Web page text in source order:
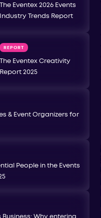
The Eventex 2026 Events
Industry Trends Report
REPORT
The Eventex Creativity
Report 2025
& Event Organizers for
People in the Events
Business: Why entering